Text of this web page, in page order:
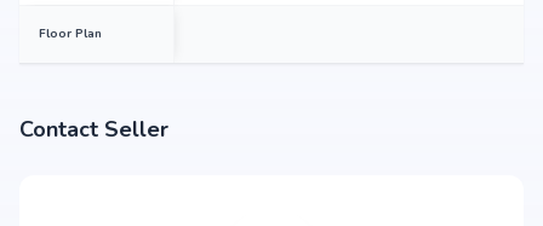
Floor Plan
Contact Seller